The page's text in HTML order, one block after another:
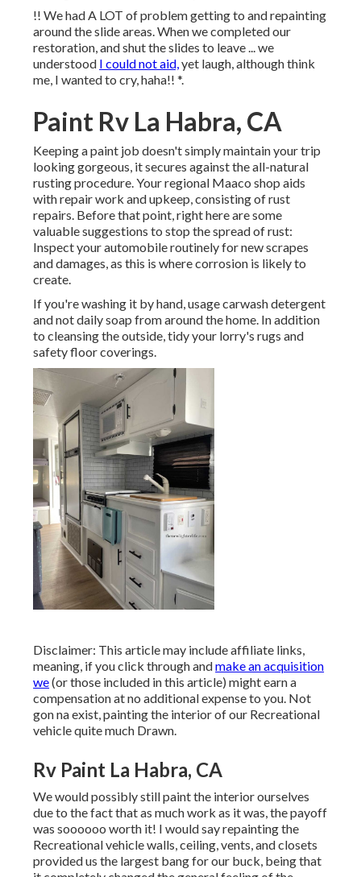
!! We had A LOT of problem getting to and repainting
around the slide areas. When we completed our
restoration, and shut the slides to leave ... we
understood I could not aid,yet laugh, although think
me, I wanted to cry, haha!! *.
Paint Rv La Habra, CA
Keeping a paint job doesn't simply maintain your trip
looking gorgeous, it secures against the all-natural
rusting procedure. Your regional Maaco shop aids
with repair work and upkeep, consisting of rust
repairs. Before that point, right here are some
valuable suggestions to stop the spread of rust:
Inspect your automobile routinely for new scrapes
and damages, as this is where corrosion is likely to
create.
If you're washing it by hand, usage carwash detergent
and not daily soap from around the home. In addition
to cleansing the outside, tidy your lorry's rugs and
safety floor coverings.
Disclaimer: This article may include affiliate links,
meaning, if you click through andmake an acquisition
we(or those included in this article) might earn a
compensation at no additional expense to you. Not
gon na exist, painting the interior of our Recreational
vehicle quite much Drawn.
Rv Paint La Habra, CA
We would possibly still paint the interior ourselves
due to the fact that as much work as it was, the payoff
was soooooo worth it! I would say repainting the
Recreational vehicle walls, ceiling, vents, and closets
provided us the largest bang for our buck, being that